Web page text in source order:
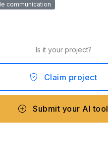
communication
Is it your project?
Claim project
Submit your AI tool